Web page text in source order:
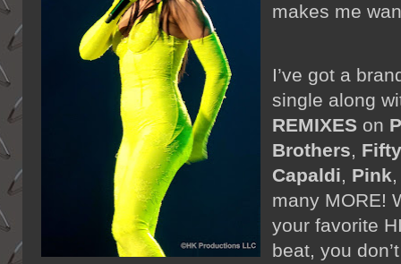
makes me
I’ve got a
single along
REMIXES on
Brothers,
Capaldi, Pink
many MORE!
your favorite
beat, you